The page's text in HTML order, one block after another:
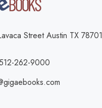
Street Austin TX 78701
262-9000